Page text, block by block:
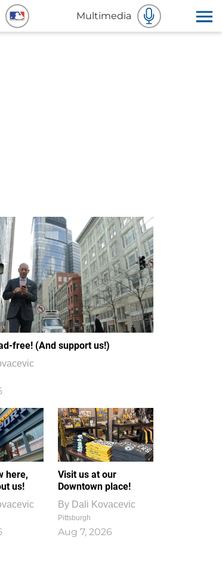
Multimedia
free! (And support us!)
here,
us!
Visit us at our
Downtown place!
By Dali Kovacevic
Pittsburgh
Aug 7, 2026